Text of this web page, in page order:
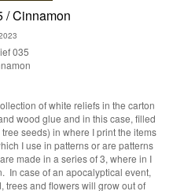
/ Cinnamon
035
of white reliefs in the carton
wood glue and in this case, filled
seeds) in where I print the items
I use in patterns or are patterns
made in a series of 3, where in I
In case of an apocalyptical event,
trees and flowers will grow out of